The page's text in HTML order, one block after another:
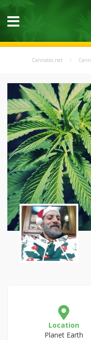
Cannabis.net
Location
Planet Earth